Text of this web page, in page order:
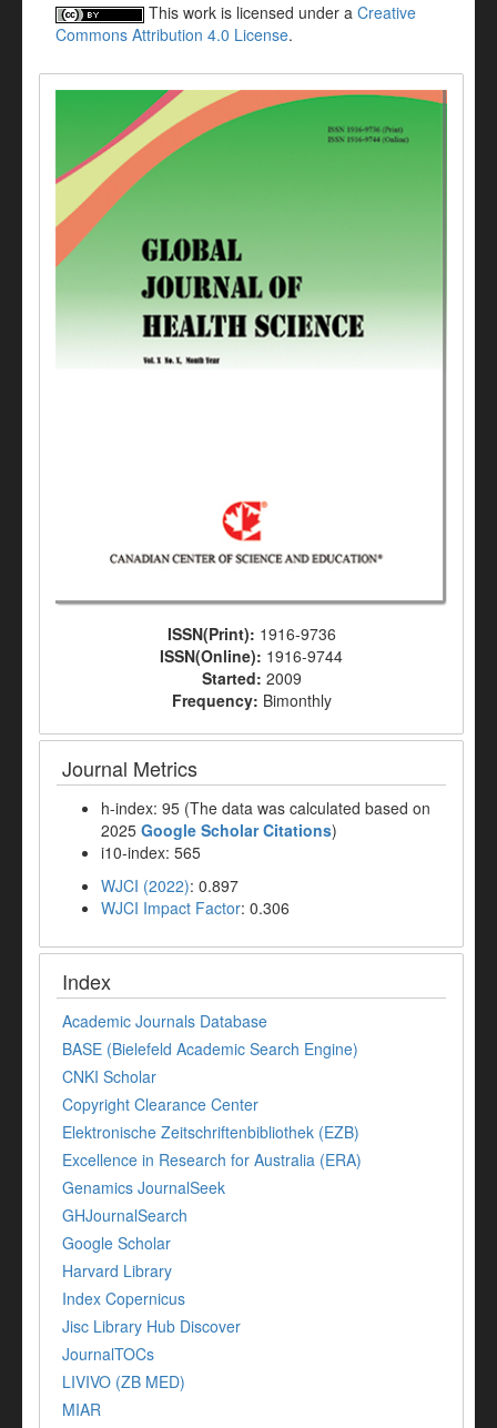
This work is licensed under a Creative
Commons Attribution 4.0 License.
ISSN(Print): 1916-9736
ISSN(Online): 1916-9744
Started: 2009
Frequency: Bimonthly
Journal Metrics
h-index: 95 (The data was calculated based on
2025 Google Scholar Citations)
i10-index: 565
WJCI (2022): 0.897
WJCI Impact Factor: 0.306
Index
Academic Journals Database
BASE (Bielefeld Academic Search Engine)
CNKI Scholar
Copyright Clearance Center
Elektronische Zeitschriftenbibliothek (EZB)
Excellence in Research for Australia (ERA)
Genamics JournalSeek
GHJournalSearch
Google Scholar
Harvard Library
Index Copernicus
Jisc Library Hub Discover
JournalTOCs
LIVIVO (ZB MED)
MIAR